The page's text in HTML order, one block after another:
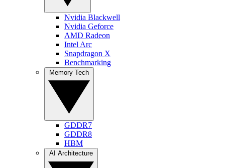
Nvidia Blackwell
Nvidia Geforce
AMD Radeon
Intel Arc
Snapdragon X
Benchmarking
GDDR7
GDDR8
HBM